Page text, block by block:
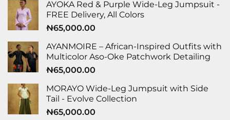
AYOKA Red & Purple Wide-Leg Jumpsuit -
FREE Delivery, All Colors
₦65,000.00
AYANMOIRE – African-Inspired Outfits with
Multicolor Aso-Oke Patchwork Detailing
₦65,000.00
MORAYO Wide-Leg Jumpsuit with Side
Tail - Evolve Collection
₦65,000.00